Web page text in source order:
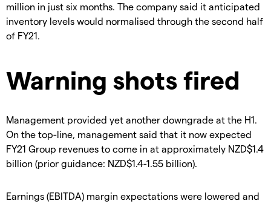
million in just six months. The company said it anticipated
inventory levels would normalised through the second half
of FY21.
Warning shots fired
Management provided yet another downgrade at the H1.
On the top-line, management said that it now expected
FY21 Group revenues to come in at approximately NZD$1.4
billion (prior guidance: NZD$1.4-1.55 billion).
Earnings (EBITDA) margin expectations were lowered and